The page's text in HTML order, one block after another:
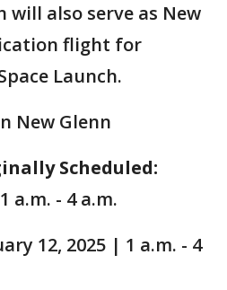
will also serve as New
flight for
Launch.
New Glenn
Scheduled:
a.m. - 4 a.m.
12, 2025 | 1 a.m. - 4